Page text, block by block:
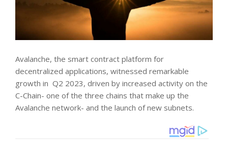
Avalanche, the smart contract platform for
decentralized applications, witnessed remarkable
growth in Q2 2023, driven by increased activity on the
C-Chain- one of the three chains that make up the
Avalanche network- and the launch of new subnets.